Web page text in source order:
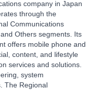
company in Japan
through the
Communications
Others segments. Its
offers mobile phone and
content, and lifestyle
services and solutions.
system
The Regional